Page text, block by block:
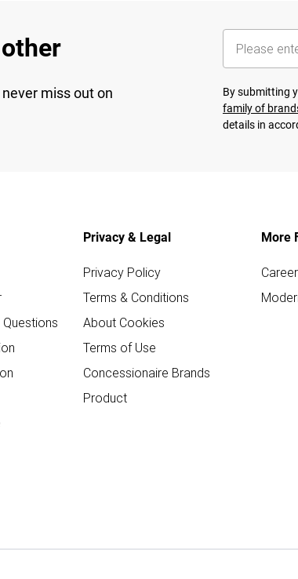
miss out on
By submitting
family of
details in
Privacy & Legal
Privacy Policy
Terms & Conditions
About Cookies
Terms of Use
Concessionaire Brands
Product
More